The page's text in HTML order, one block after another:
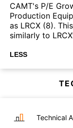
CAMT's P/E
Production
as LRCX (8).
similarly to
LESS
Technical